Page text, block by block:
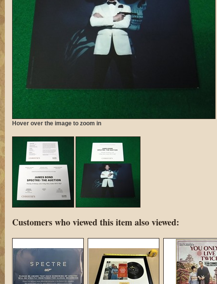
Hover over the image to zoom in
Customers who viewed this item also viewed: